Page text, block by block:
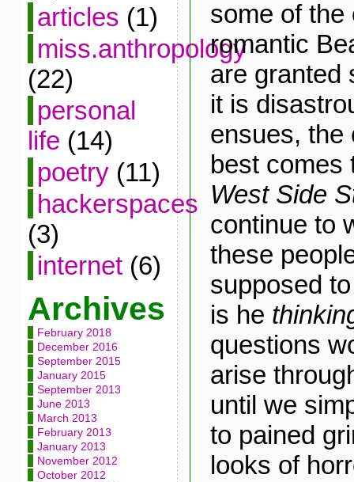
articles (1)
miss.anthropology
(22)
personal
life (14)
poetry(11)
hackerspaces
(3)
internet(6)
Archives
February 2018
December 2016
September 2015
January 2015
September 2013
June 2013
March 2013
February 2013
January 2013
November 2012
October 2012
some of the
romantic
are
it is
ensues, the
best comes
West Side
continue to
these
supposed
is he
questions
arise
until we
to pained
looks of